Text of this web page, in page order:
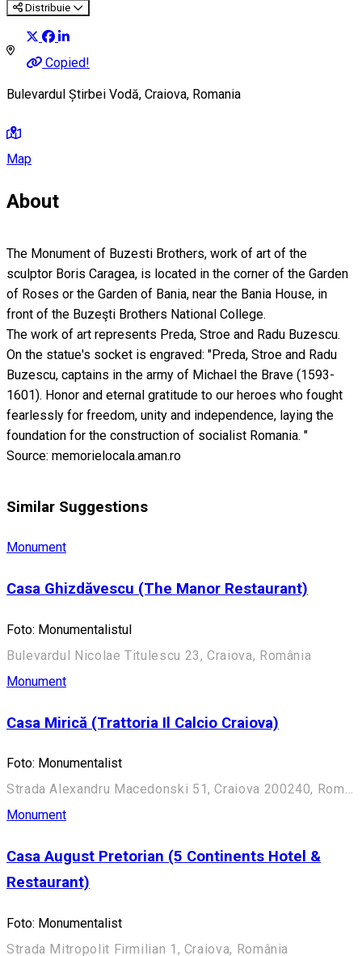
Distribuie
Copied!
Bulevardul Știrbei Vodă, Craiova, Romania
Map
About
The Monument of Buzesti Brothers, work of art of the
sculptor Boris Caragea, is located in the corner of the Garden
of Roses or the Garden of Bania, near the Bania House, in
front of the Buzeşti Brothers National College.
The work of art represents Preda, Stroe and Radu Buzescu.
On the statue's socket is engraved: "Preda, Stroe and Radu
Buzescu, captains in the army of Michael the Brave (1593-
1601). Honor and eternal gratitude to our heroes who fought
fearlessly for freedom, unity and independence, laying the
foundation for the construction of socialist Romania. "
Source: memorielocala.aman.ro
Similar Suggestions
Monument
Casa Ghizdăvescu (The Manor Restaurant)
Foto: Monumentalistul
Bulevardul Nicolae Titulescu 23, Craiova, România
Monument
Casa Mirică (Trattoria Il Calcio Craiova)
Foto: Monumentalist
Strada Alexandru Macedonski 51, Craiova 200240, România
Monument
Casa August Pretorian (5 Continents Hotel &
Restaurant)
Foto: Monumentalist
Strada Mitropolit Firmilian 1, Craiova, România